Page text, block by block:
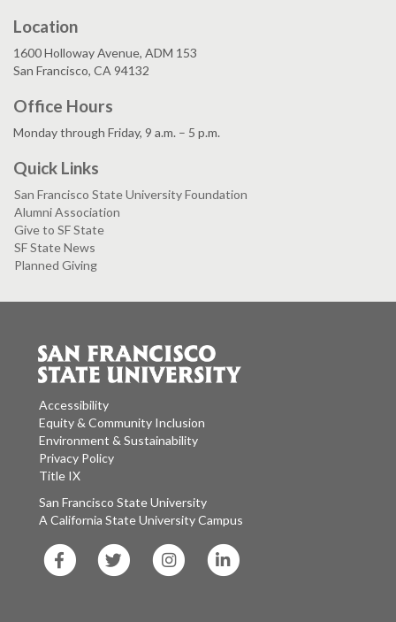
Location
1600 Holloway Avenue, ADM 153
San Francisco, CA 94132
Office Hours
Monday through Friday, 9 a.m. – 5 p.m.
Quick Links
San Francisco State University Foundation
Alumni Association
Give to SF State
SF State News
Planned Giving
Accessibility
Equity & Community Inclusion
Environment & Sustainability
Privacy Policy
Title IX
San Francisco State University
A California State University Campus